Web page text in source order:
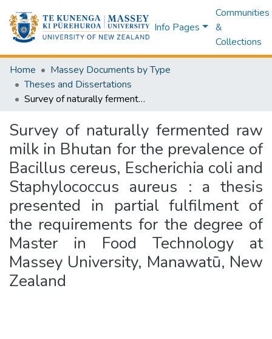
Info Pages
Communities
&
Collections
Home
Massey Documents by Type
Theses and Dissertations
Survey of naturally fermented raw milk in Bhutan for the prevalence of Bacillus cereus, Escherichia coli and Staphylococcus aureus : a thesis presented in partial fulfilment of the requirements for the degree of Master in Food Technology at Massey University, Manawatū, New Zealand
Survey of naturally fermented raw
milk in Bhutan for the prevalence of
Bacillus cereus, Escherichia coli and
Staphylococcus aureus : a thesis
presented in partial fulfilment of
the requirements for the degree of
Master in Food Technology at
Massey University, Manawatū, New
Zealand